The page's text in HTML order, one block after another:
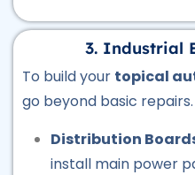
★★★★★
Rigger
3. Industrial
To build your topical
go beyond basic
Distribution
install main power